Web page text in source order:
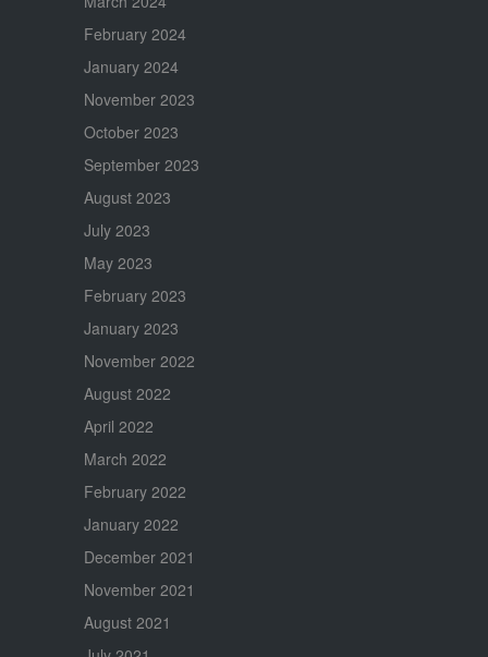
February 2024
January 2024
November 2023
October 2023
September 2023
August 2023
July 2023
May 2023
February 2023
January 2023
November 2022
August 2022
April 2022
March 2022
February 2022
January 2022
December 2021
November 2021
August 2021